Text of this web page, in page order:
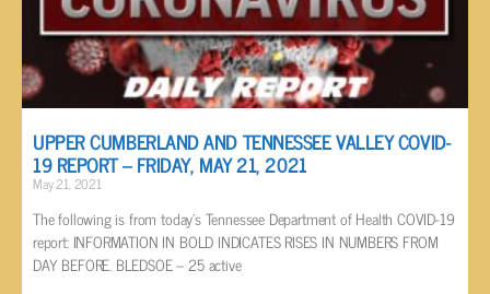
UPPER CUMBERLAND AND TENNESSEE VALLEY COVID-
19 REPORT – FRIDAY, MAY 21, 2021
May 21, 2021
The following is from today’s Tennessee Department of Health COVID-19
report: INFORMATION IN BOLD INDICATES RISES IN NUMBERS FROM
DAY BEFORE. BLEDSOE – 25 active